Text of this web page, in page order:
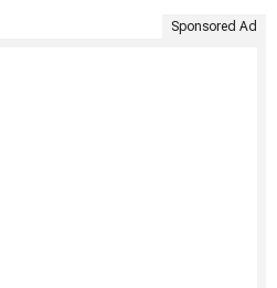
Sponsored Ad